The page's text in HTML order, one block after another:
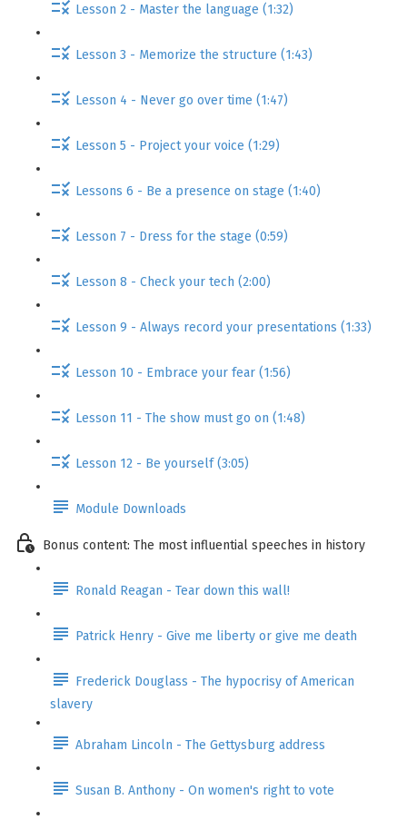
Lesson 2 - Master the language (1:32)
Lesson 3 - Memorize the structure (1:43)
Lesson 4 - Never go over time (1:47)
Lesson 5 - Project your voice (1:29)
Lessons 6 - Be a presence on stage (1:40)
Lesson 7 - Dress for the stage (0:59)
Lesson 8 - Check your tech (2:00)
Lesson 9 - Always record your presentations (1:33)
Lesson 10 - Embrace your fear (1:56)
Lesson 11 - The show must go on (1:48)
Lesson 12 - Be yourself (3:05)
Module Downloads
Bonus content: The most influential speeches in history
Ronald Reagan - Tear down this wall!
Patrick Henry - Give me liberty or give me death
Frederick Douglass - The hypocrisy of American
slavery
Abraham Lincoln - The Gettysburg address
Susan B. Anthony - On women's right to vote